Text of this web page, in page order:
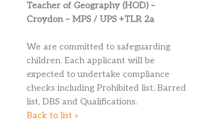
Teacher of Geography (HOD) –
Croydon – MPS / UPS +TLR 2a
We are committed to safeguarding
children. Each applicant will be
expected to undertake compliance
checks including Prohibited list, Barred
list, DBS and Qualifications.
Back to list »